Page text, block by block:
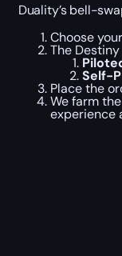
Duality’s bell-
Choose
The
Self-
Place the
We farm
experience